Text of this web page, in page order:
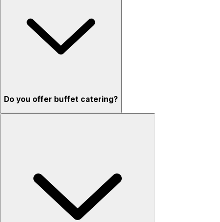
Do you offer buffet catering?